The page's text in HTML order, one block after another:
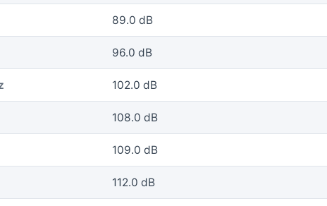
89.0 dB
96.0 dB
102.0 dB
108.0 dB
109.0 dB
112.0 dB